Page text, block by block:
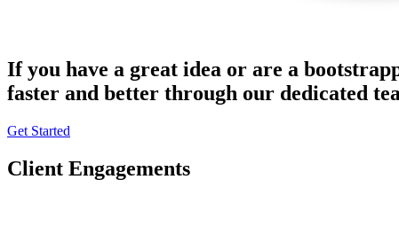
If you have a great idea or are a
faster and better through our dedicated
Get Started
Client Engagements